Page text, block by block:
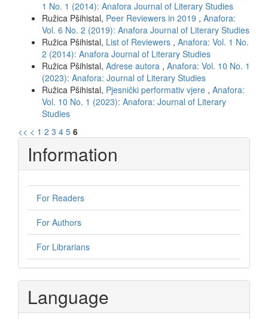
1 No. 1 (2014): Anafora Journal of Literary Studies
Ružica Pšihistal, Peer Reviewers in 2019 , Anafora:
Vol. 6 No. 2 (2019): Anafora Journal of Literary Studies
Ružica Pšihistal, List of Reviewers , Anafora: Vol. 1 No.
2 (2014): Anafora Journal of Literary Studies
Ružica Pšihistal, Adrese autora , Anafora: Vol. 10 No. 1
(2023): Anafora: Journal of Literary Studies
Ružica Pšihistal, Pjesnički performativ vjere , Anafora:
Vol. 10 No. 1 (2023): Anafora: Journal of Literary
Studies
<< < 1 2 3 4 5 6
Information
For Readers
For Authors
For Librarians
Language